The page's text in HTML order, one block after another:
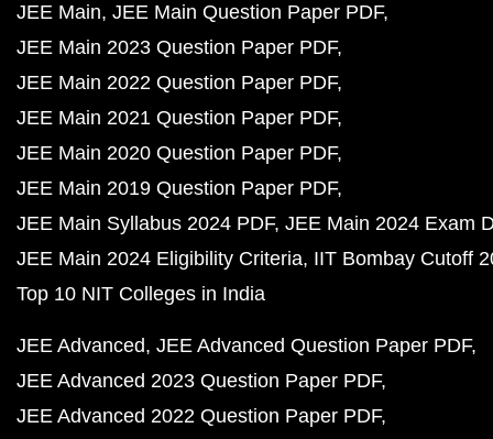
JEE Main JEE Main Question Paper PDF
JEE Main 2023 Question Paper PDF
JEE Main 2022 Question Paper PDF
JEE Main 2021 Question Paper PDF
JEE Main 2020 Question Paper PDF
JEE Main 2019 Question Paper PDF
JEE Main Syllabus 2024 PDF JEE Main 2024 Exam
JEE Main 2024 Eligibility Criteria IIT Bombay Cutoff
Top 10 NIT Colleges in India
JEE Advanced JEE Advanced Question Paper PDF
JEE Advanced 2023 Question Paper PDF
JEE Advanced 2022 Question Paper PDF